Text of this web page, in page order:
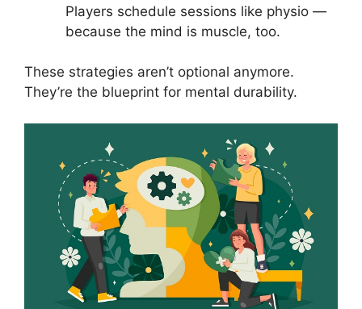
Players schedule sessions like physio —
because the mind is muscle, too.
These strategies aren’t optional anymore.
They’re the blueprint for mental durability.